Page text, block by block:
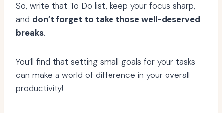
So, write that To Do list, keep your focus sharp,
and don’t forget to take those well-deserved
breaks.
You’ll find that setting small goals for your tasks
can make a world of difference in your overall
productivity!